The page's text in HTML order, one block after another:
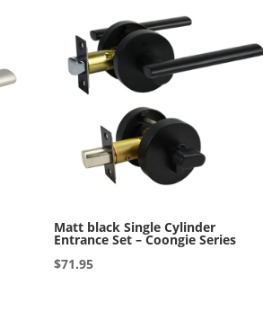
Matt black Single Cylinder
Entrance Set – Coongie Series
$71.95